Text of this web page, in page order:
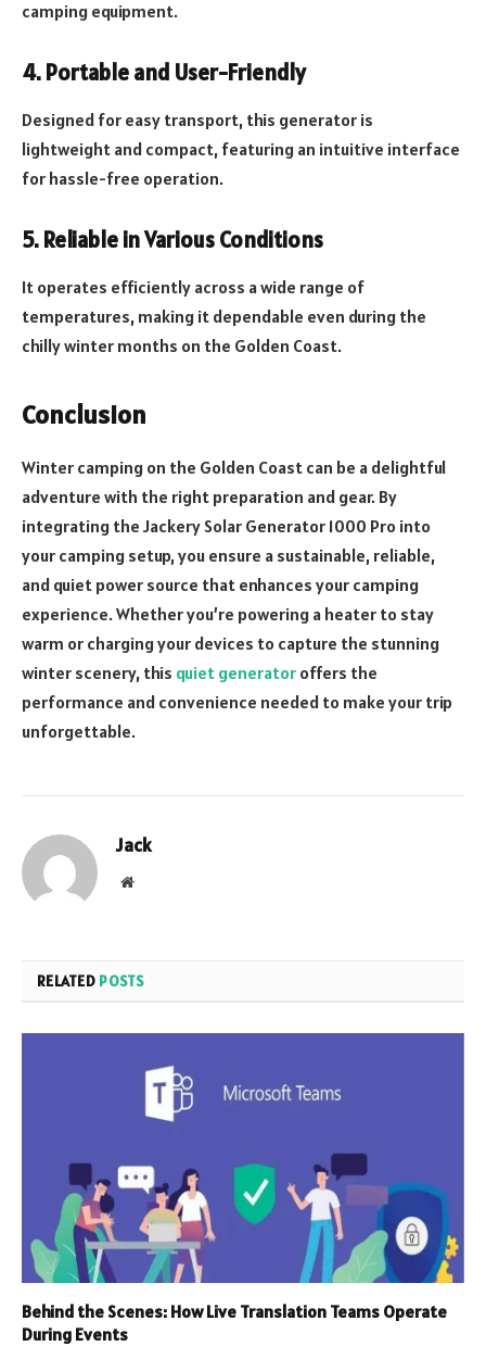
camping equipment.
4. Portable and User-Friendly
Designed for easy transport, this generator is
lightweight and compact, featuring an intuitive interface
for hassle-free operation.
5. Reliable in Various Conditions
It operates efficiently across a wide range of
temperatures, making it dependable even during the
chilly winter months on the Golden Coast.
Conclusion
Winter camping on the Golden Coast can be a delightful
adventure with the right preparation and gear. By
integrating the Jackery Solar Generator 1000 Pro into
your camping setup, you ensure a sustainable, reliable,
and quiet power source that enhances your camping
experience. Whether you’re powering a heater to stay
warm or charging your devices to capture the stunning
winter scenery, this quiet generator offers the
performance and convenience needed to make your trip
unforgettable.
Jack
Website
RELATED POSTS
Behind the Scenes: How Live Translation Teams Operate
During Events